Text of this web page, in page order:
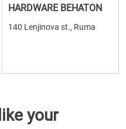
HARDWARE BEHATON
140 Lenjinova st., Ruma
your